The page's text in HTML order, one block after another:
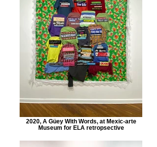
2020, A Güey With Words, at Mexic-arte
Museum for ELA retropsective